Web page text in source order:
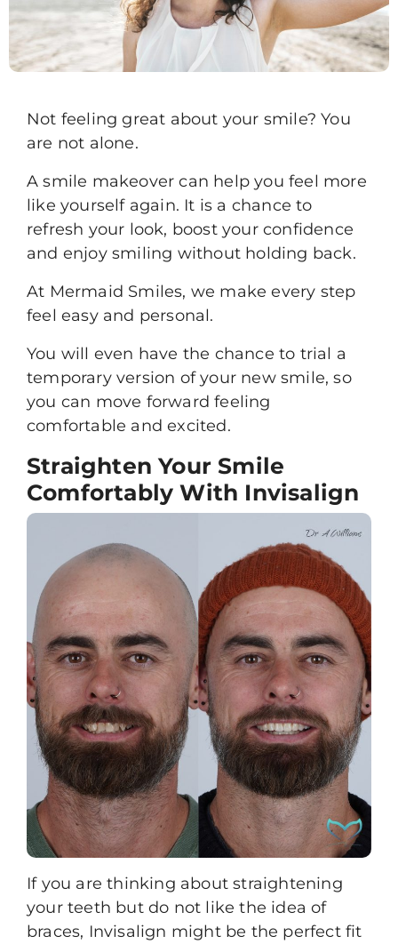
Not feeling great about your smile? You
are not alone.
A smile makeover can help you feel more
like yourself again. It is a chance to
refresh your look, boost your confidence
and enjoy smiling without holding back.
At Mermaid Smiles, we make every step
feel easy and personal.
You will even have the chance to trial a
temporary version of your new smile, so
you can move forward feeling
comfortable and excited.
Straighten Your Smile
Comfortably With Invisalign
If you are thinking about straightening
your teeth but do not like the idea of
braces, Invisalign might be the perfect fit